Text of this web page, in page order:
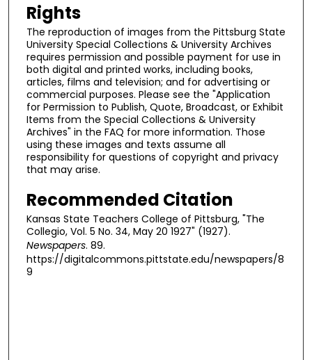
Rights
The reproduction of images from the Pittsburg State
University Special Collections & University Archives
requires permission and possible payment for use in
both digital and printed works, including books,
articles, films and television; and for advertising or
commercial purposes. Please see the "Application
for Permission to Publish, Quote, Broadcast, or Exhibit
Items from the Special Collections & University
Archives" in the FAQ for more information. Those
using these images and texts assume all
responsibility for questions of copyright and privacy
that may arise.
Recommended Citation
Kansas State Teachers College of Pittsburg, "The
Collegio, Vol. 5 No. 34, May 20 1927" (1927).
Newspapers. 89.
https://digitalcommons.pittstate.edu/newspapers/8
9